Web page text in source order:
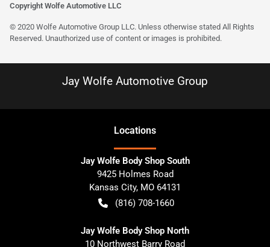
Copyright Wolfe Automotive LLC
© 2020 Wolfe Automotive Group LLC. Unless otherwise stated All Rights
Reserved. Unauthorized use of content or images is prohibited.
Jay Wolfe Automotive Group
Locations
Jay Wolfe Body Shop South
9425 Holmes Road
Kansas City, MO 64131
(816) 708-1660
Jay Wolfe Body Shop North
10 Northwest Barry Road